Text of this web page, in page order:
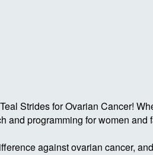
Strides for Ovarian Cancer!
and programming for women
against ovarian cancer,